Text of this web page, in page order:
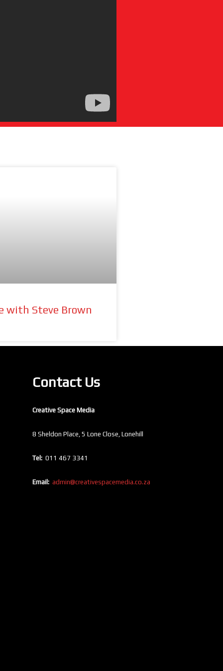
with Steve Brown
Contact Us
Creative Space Media
8 Sheldon Place, 5 Lone Close, Lonehill
Tel: 011 467 3341
Email:admin@creativespacemedia.co.za